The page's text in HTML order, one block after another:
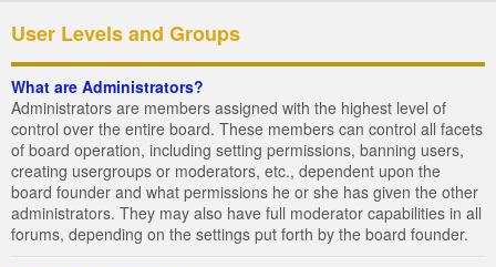
User Levels and Groups
What are Administrators?
Administrators are members assigned with the highest level of
control over the entire board. These members can control all facets
of board operation, including setting permissions, banning users,
creating usergroups or moderators, etc., dependent upon the
board founder and what permissions he or she has given the other
administrators. They may also have full moderator capabilities in all
forums, depending on the settings put forth by the board founder.